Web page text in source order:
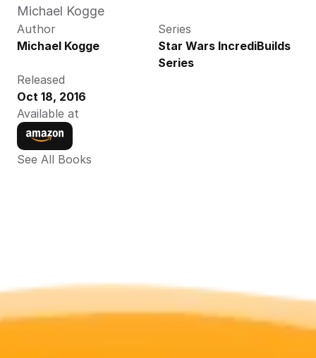
Michael Kogge
Author
Michael Kogge
Series
Star Wars IncrediBuilds
Series
Released
Oct 18, 2016
Available at
See All Books